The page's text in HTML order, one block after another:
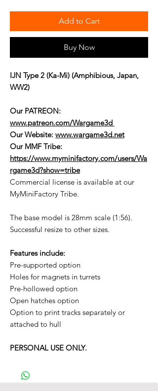
Add to Cart
Buy Now
IJN Type 2 (Ka-Mi) (Amphibious, Japan,
WW2)
Our PATREON:
www.patreon.com/Wargame3d
Our Website: www.wargame3d.net
Our MMF Tribe:
https://www.myminifactory.com/users/Wa
rgame3d?show=tribe
Commercial license is available at our
MyMiniFactory Tribe.
The base model is 28mm scale (1:56).
Successful resize to other sizes.
Features include:
Pre-supported option
Holes for magnets in turrets
Pre-hollowed option
Open hatches option
Option to print tracks separately or
attached to hull
PERSONAL USE ONLY.